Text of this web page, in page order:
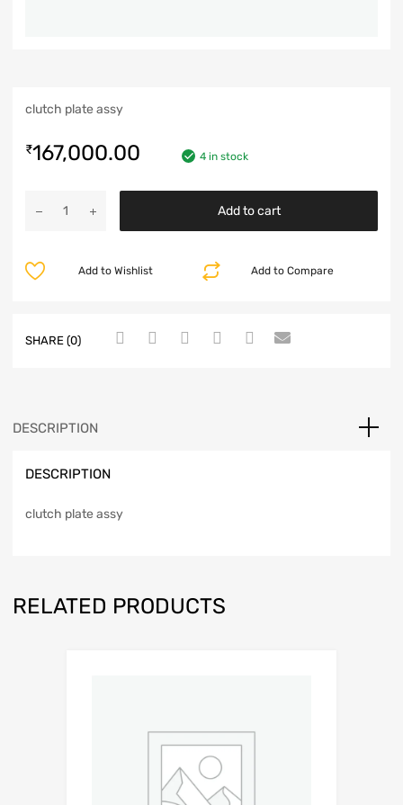
clutch plate assy
₹167,000.00 4 in stock
Add to cart
Add to Compare
Add to Wishlist
SHARE (0)
DESCRIPTION
DESCRIPTION
clutch plate assy
RELATED PRODUCTS